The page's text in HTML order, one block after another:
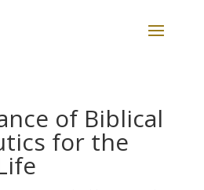
of Biblical
for the